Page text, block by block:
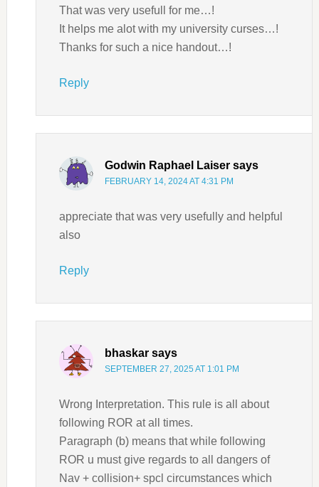
That was very usefull for me…!
It helps me alot with my university curses…!
Thanks for such a nice handout…!
Reply
Godwin Raphael Laiser says
FEBRUARY 14, 2024 AT 4:31 PM
appreciate that was very usefully and helpful
also
Reply
bhaskar says
SEPTEMBER 27, 2025 AT 1:01 PM
Wrong Interpretation. This rule is all about
following ROR at all times.
Paragraph (b) means that while following
ROR u must give regards to all dangers of
Nav + collision+ spcl circumstances which